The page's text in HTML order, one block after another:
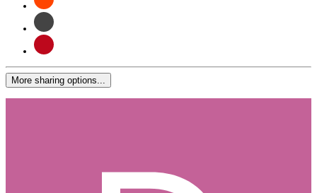
More sharing options...